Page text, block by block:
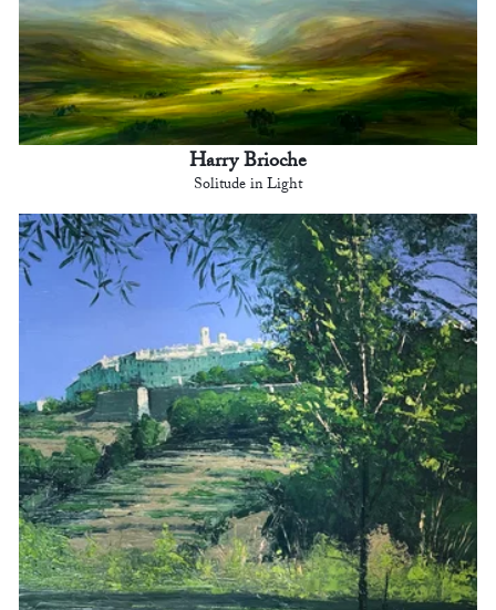
Harry Brioche
Solitude in Light